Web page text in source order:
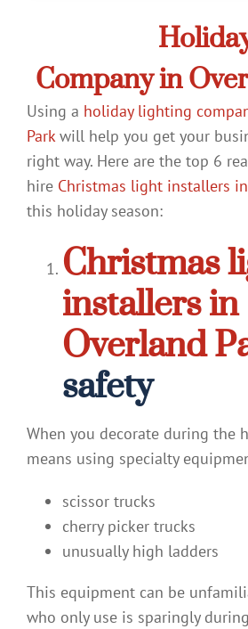
Company in
Using a holiday lighting
Parkwill help you get your
right way. Here are the top 6
hire Christmas light installers
this holiday season:
Christmas
installers in
Overland
safety
When you decorate during the
means using specialty
scissor trucks
cherry picker trucks
unusually high ladders
This equipment can be
who only use is sparingly